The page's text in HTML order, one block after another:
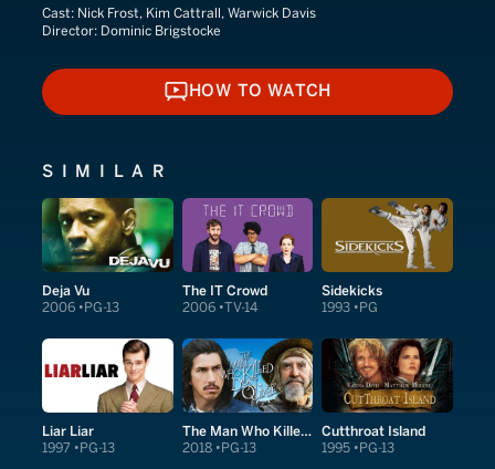
Cast: Nick Frost, Kim Cattrall, Warwick Davis
Director: Dominic Brigstocke
HOW TO WATCH
HOW TO WATCH
SIMILAR
Deja Vu
2006 PG-13
The IT Crowd
2006 TV-14
Sidekicks
1993 PG
Liar Liar
1997 PG-13
The Man Who Killed Don Quixote
2018 PG-13
Cutthroat Island
1995 PG-13